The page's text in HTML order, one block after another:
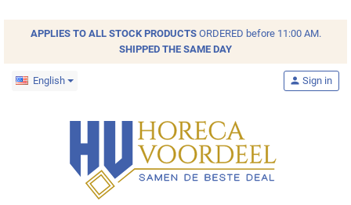
APPLIES TO ALL STOCKPRODUCTSORDERED before 11:00 AM.
SHIPPED THE SAME DAY
English person Sign in